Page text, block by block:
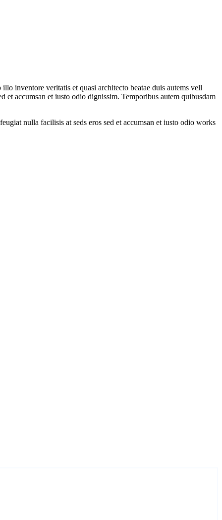
inventore veritatis et quasi architecto beatae duis autems vell
et accumsan et iusto odio dignissim. Temporibus autem quibusdam
nulla facilisis at seds eros sed et accumsan et iusto odio works